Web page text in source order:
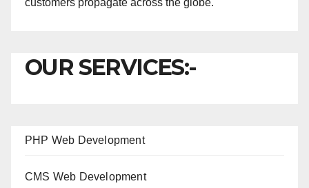
customers propagate across the globe.
OUR SERVICES:-
PHP Web Development
CMS Web Development